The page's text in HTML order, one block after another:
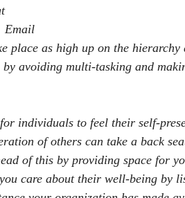
Email
place as high up on the hierarchy
avoiding multi-tasking and
individuals to feel their self-
of others can take a back
of this by providing space for
care about their well-being by